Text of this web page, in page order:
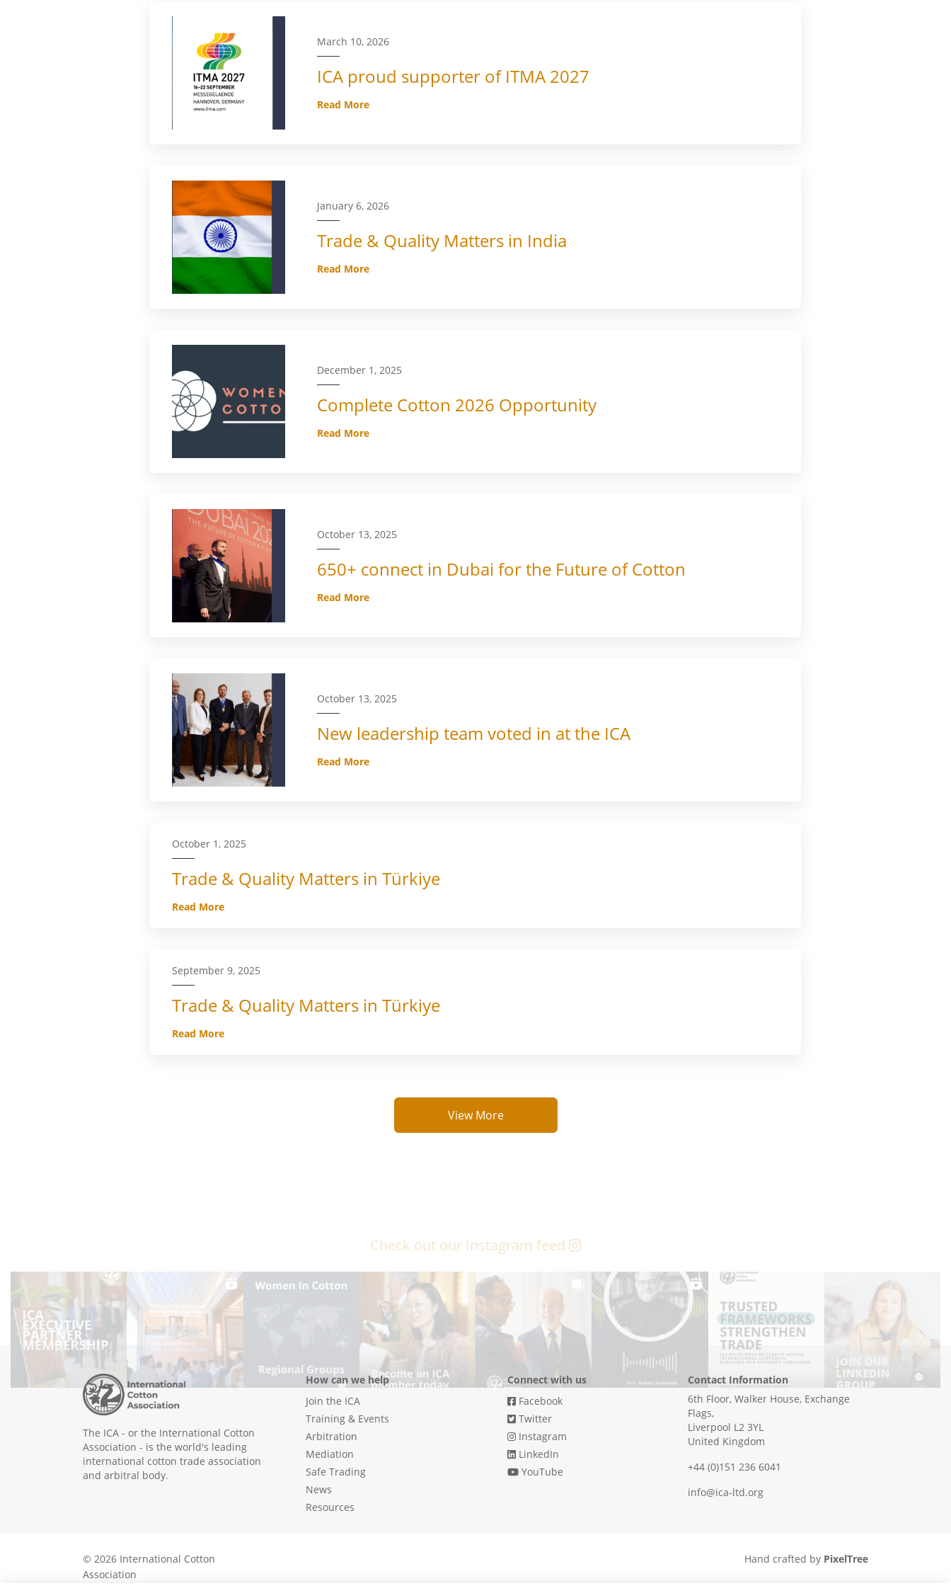
March 10, 2026
ICA proud supporter of ITMA 2027
Read More
January 6, 2026
Trade & Quality Matters in India
Read More
December 1, 2025
Complete Cotton 2026 Opportunity
Read More
October 13, 2025
650+ connect in Dubai for the Future of Cotton
Read More
October 13, 2025
New leadership team voted in at the ICA
Read More
October 1, 2025
Trade & Quality Matters in Türkiye
Read More
September 9, 2025
Trade & Quality Matters in Türkiye
Read More
View More
Check out our Instagram feed
The ICA - or the International Cotton
Association - is the world's leading
international cotton trade association
and arbitral body.
How can we help
Join the ICA
Training & Events
Arbitration
Mediation
Safe Trading
News
Resources
Connect with us
Facebook
Twitter
Instagram
LinkedIn
YouTube
Contact Information
6th Floor, Walker House, Exchange
Flags,
Liverpool L2 3YL
United Kingdom
+44 (0)151 236 6041
info@ica-ltd.org
© 2026 International Cotton
Association
Hand crafted by PixelTree